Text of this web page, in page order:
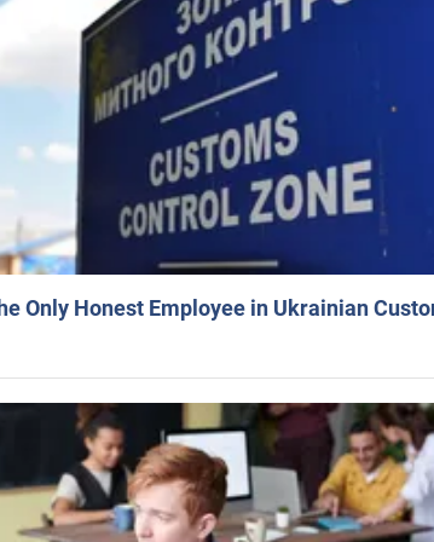
Only Honest Employee in Ukrainian